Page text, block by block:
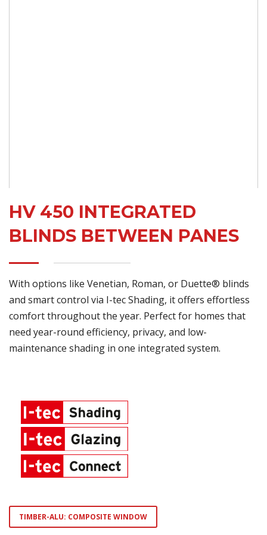
HV 450 INTEGRATED
BLINDS BETWEEN PANES
With options like Venetian, Roman, or Duette® blinds
and smart control via I-tec Shading, it offers effortless
comfort throughout the year. Perfect for homes that
need year-round efficiency, privacy, and low-
maintenance shading in one integrated system.
TIMBER-ALU: COMPOSITE WINDOW